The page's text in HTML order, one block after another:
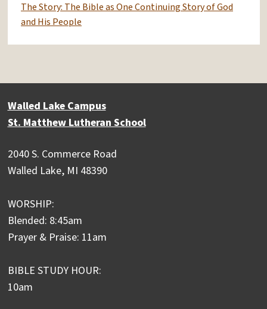
The Story: The Bible as One Continuing Story of God
and His People
Walled Lake Campus
St. Matthew Lutheran School
2040 S. Commerce Road
Walled Lake, MI 48390
WORSHIP:
Blended: 8:45am
Prayer & Praise: 11am
BIBLE STUDY HOUR:
10am